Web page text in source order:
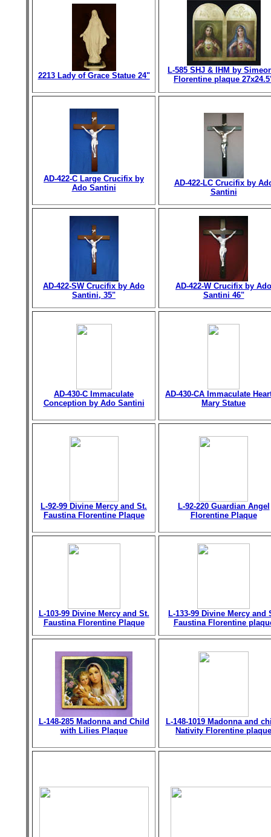
2213 Lady of Grace Statue 24"
L-585 SHJ & IHM by
Florentine plaque
AD-422-C Large Crucifix by
Ado Santini
AD-422-LC Crucifix by
Santini
AD-422-SW Crucifix by Ado
Santini, 35"
AD-422-W Crucifix by Ado
Santini 46"
AD-430-C Immaculate
Conception by Ado Santini
AD-430-CA Immaculate
Mary Statue
L-92-99 Divine Mercy and St.
Faustina Florentine Plaque
L-92-220 Guardian Angel
Florentine Plaque
L-103-99 Divine Mercy and St.
Faustina Florentine Plaque
L-133-99 Divine Mercy and
Faustina Florentine
L-148-285 Madonna and Child
with Lilies Plaque
L-148-1019 Madonna and
Nativity Florentine plaque